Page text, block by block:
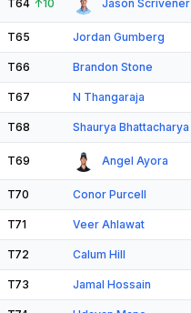
T64 ↑10 Jason Scrivener
T65 Jordan Gumberg
T66 Brandon Stone
T67 N Thangaraja
T68 Shaurya Bhattacharya
T69 Angel Ayora
T70 Conor Purcell
T71 Veer Ahlawat
T72 Calum Hill
T73 Jamal Hossain